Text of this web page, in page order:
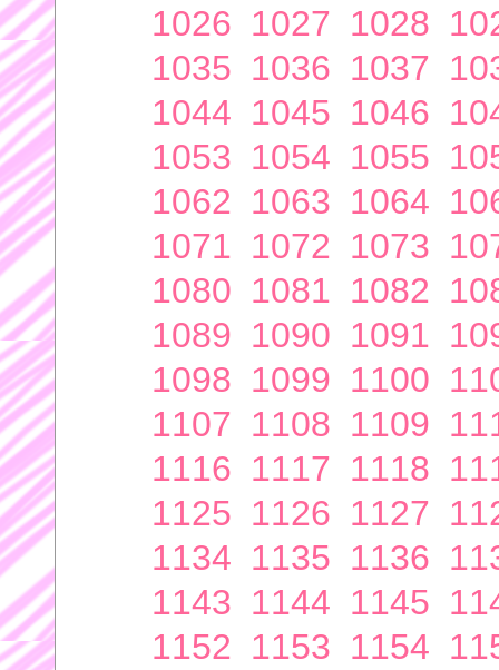
1026 1027 1028
1035 1036 1037
1044 1045 1046
1053 1054 1055
1062 1063 1064
1071 1072 1073
1080 1081 1082
1089 1090 1091
1098 1099 1100
1107 1108 1109
1116 1117 1118
1125 1126 1127
1134 1135 1136
1143 1144 1145
1152 1153 1154